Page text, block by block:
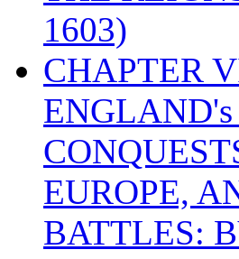
1603)
CHAPTER
EUROPE,
BATTLES: